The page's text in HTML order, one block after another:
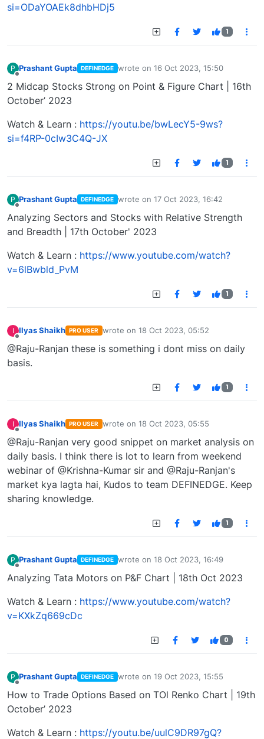
si=ODaYOAEk8dhbHDj5
1
P Prashant Gupta DEFINEDGE wrote on 16 Oct 2023, 15:50
last edited by
2 Midcap Stocks Strong on Point & Figure Chart | 16th
October’ 2023
Watch & Learn : https://youtu.be/bwLecY5-9ws?
si=f4RP-0cIw3C4Q-JX
1
P Prashant Gupta DEFINEDGE wrote on 17 Oct 2023, 16:42
last edited by
Analyzing Sectors and Stocks with Relative Strength
and Breadth | 17th October' 2023
Watch & Learn : https://www.youtube.com/watch?
v=6lBwbld_PvM
1
I Ilyas Shaikh PRO USER wrote on 18 Oct 2023, 05:52
last edited by
@Raju-Ranjan these is something i dont miss on daily
basis.
1
I Ilyas Shaikh PRO USER wrote on 18 Oct 2023, 05:55
last edited by
@Raju-Ranjan very good snippet on market analysis on
daily basis. I think there is lot to learn from weekend
webinar of @Krishna-Kumar sir and @Raju-Ranjan's
market kya lagta hai, Kudos to team DEFINEDGE. Keep
sharing knowledge.
1
P Prashant Gupta DEFINEDGE wrote on 18 Oct 2023, 16:49
last edited by
Analyzing Tata Motors on P&F Chart | 18th Oct 2023
Watch & Learn : https://www.youtube.com/watch?
v=KXkZq669cDc
0
P Prashant Gupta DEFINEDGE wrote on 19 Oct 2023, 15:55
last edited by
How to Trade Options Based on TOl Renko Chart | 19th
October’ 2023
Watch & Learn : https://youtu.be/uulC9DR97gQ?